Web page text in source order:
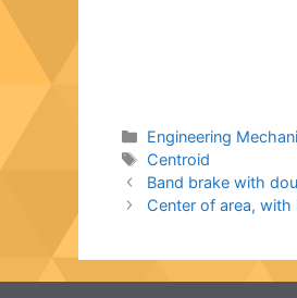
Categories
Engineering
Tags
Centroid
Band brake with
Center of area, with